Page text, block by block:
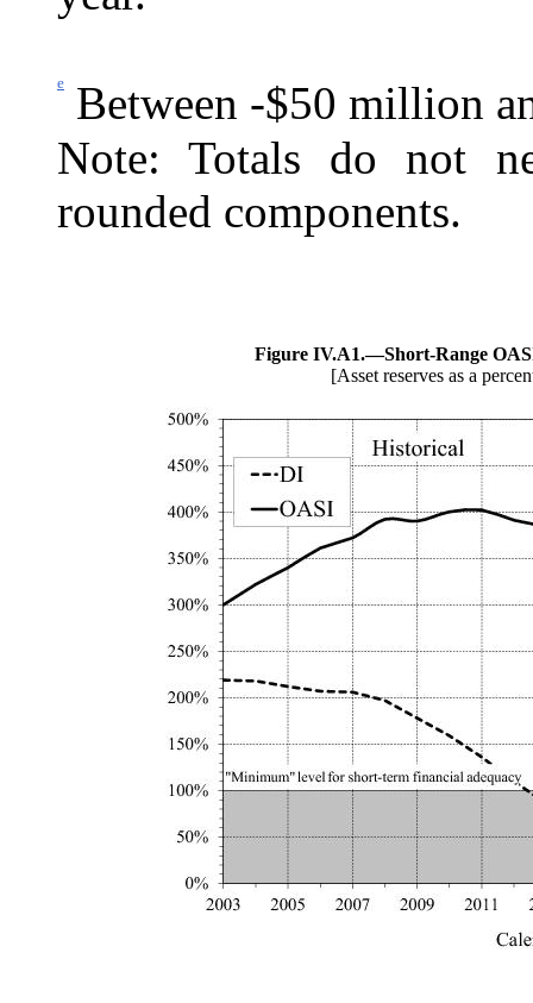
e
Between -$50 million
Note: Totals do not
rounded components.
Figure IV.A1.—Short-Range
[Asset reserves as a